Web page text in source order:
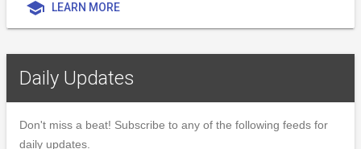
school LEARN MORE
Daily Updates
Don't miss a beat! Subscribe to any of the following feeds for
daily updates.